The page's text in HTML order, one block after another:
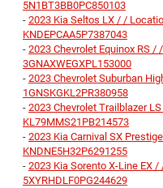
5N1BT3BB0PC850103
- 2023 Kia Seltos LX / /
KNDEPCAA5P7387043
- 2023 Chevrolet Equinox RS /
3GNAXWEGXPL153000
- 2023 Chevrolet Suburban
1GNSKGKL2PR380958
- 2023 Chevrolet Trailblazer
KL79MMS21PB214573
- 2023 Kia Carnival SX
KNDNE5H32P6291255
- 2023 Kia Sorento X-Line EX
5XYRHDLF0PG244629